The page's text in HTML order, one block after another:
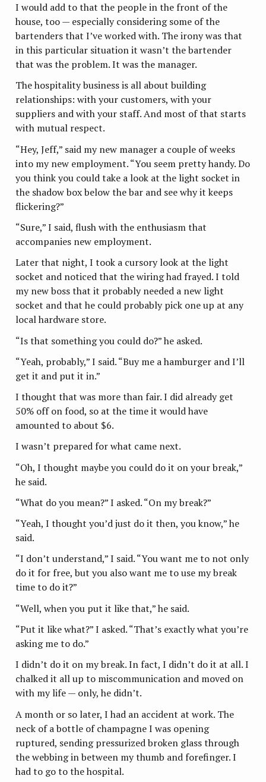
I would add to that the people in the front of the
house, too — especially considering some of the
bartenders that I’ve worked with. The irony was that
in this particular situation it wasn’t the bartender
that was the problem. It was the manager.
The hospitality business is all about building
relationships: with your customers, with your
suppliers and with your staff. And most of that starts
with mutual respect.
“Hey, Jeff,” said my new manager a couple of weeks
into my new employment. “You seem pretty handy. Do
you think you could take a look at the light socket in
the shadow box below the bar and see why it keeps
flickering?”
“Sure,” I said, flush with the enthusiasm that
accompanies new employment.
Later that night, I took a cursory look at the light
socket and noticed that the wiring had frayed. I told
my new boss that it probably needed a new light
socket and that he could probably pick one up at any
local hardware store.
“Is that something you could do?” he asked.
“Yeah, probably,” I said. “Buy me a hamburger and I’ll
get it and put it in.”
I thought that was more than fair. I did already get
50% off on food, so at the time it would have
amounted to about $6.
I wasn’t prepared for what came next.
“Oh, I thought maybe you could do it on your break,”
he said.
“What do you mean?” I asked. “On my break?”
“Yeah, I thought you’d just do it then, you know,” he
said.
“I don’t understand,” I said. “You want me to not only
do it for free, but you also want me to use my break
time to do it?”
“Well, when you put it like that,” he said.
“Put it like what?” I asked. “That’s exactly what you’re
asking me to do.”
I didn’t do it on my break. In fact, I didn’t do it at all. I
chalked it all up to miscommunication and moved on
with my life — only, he didn’t.
A month or so later, I had an accident at work. The
neck of a bottle of champagne I was opening
ruptured, sending pressurized broken glass through
the webbing in between my thumb and forefinger. I
had to go to the hospital.